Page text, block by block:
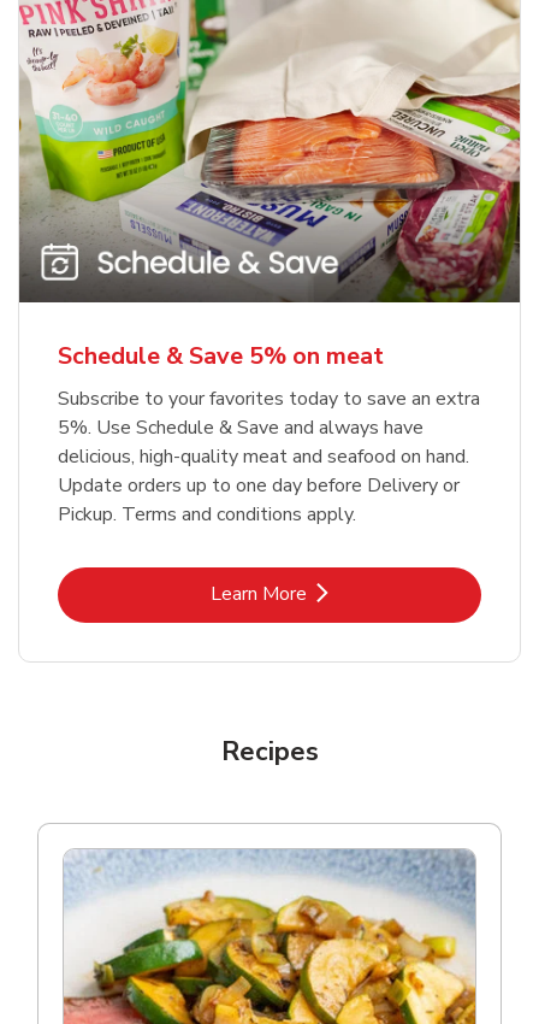
Schedule & Save 5% on meat
Subscribe to your favorites today to save an extra
5%. Use Schedule & Save and always have
delicious, high-quality meat and seafood on hand.
Update orders up to one day before Delivery or
Pickup. Terms and conditions apply.
Learn MoreLink Opens in New Tab
Recipes